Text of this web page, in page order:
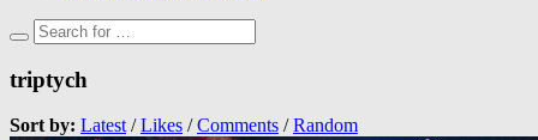
triptych
Sort by: Latest/Likes /Comments /Random